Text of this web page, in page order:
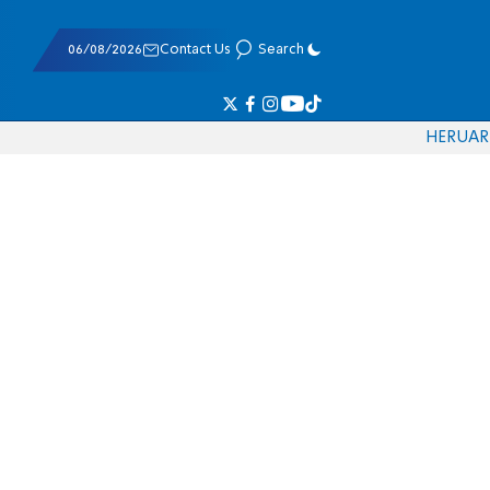
06/08/2026 Contact Us Search
HERUAR